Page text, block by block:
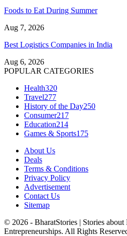
Foods to Eat During Summer
Aug 7, 2026
Best Logistics Companies in India
Aug 6, 2026
POPULAR CATEGORIES
Health320
Travel277
History of the Day250
Consumer217
Education214
Games & Sports175
About Us
Deals
Terms & Conditions
Privacy Policy
Advertisement
Contact Us
Sitemap
© 2026 - BharatStories | Stories
Entrepreneurships. All Rights